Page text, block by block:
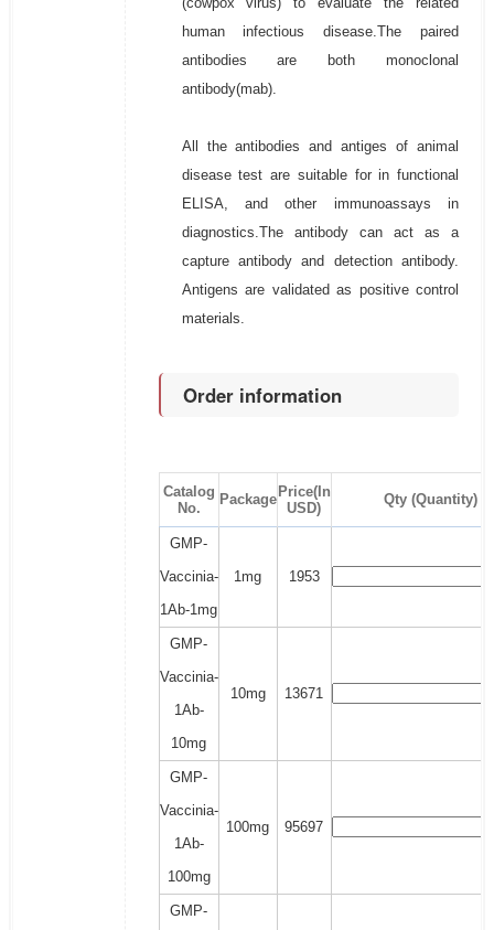
human infectious disease.The paired
antibodies are both monoclonal
antibody(mab).
All the antibodies and antiges of animal
disease test are suitable for in functional
ELISA, and other immunoassays in
diagnostics.The antibody can act as a
capture antibody and detection antibody.
Antigens are validated as positive control
materials.
Order information
Catalog
No.
Package Price(In
USD)
Qty (Quantity)
GMP-
Vaccinia-
1Ab-1mg
1mg 1953
GMP-
Vaccinia-
1Ab-
10mg
10mg 13671
GMP-
Vaccinia-
1Ab-
100mg
100mg 95697
GMP-